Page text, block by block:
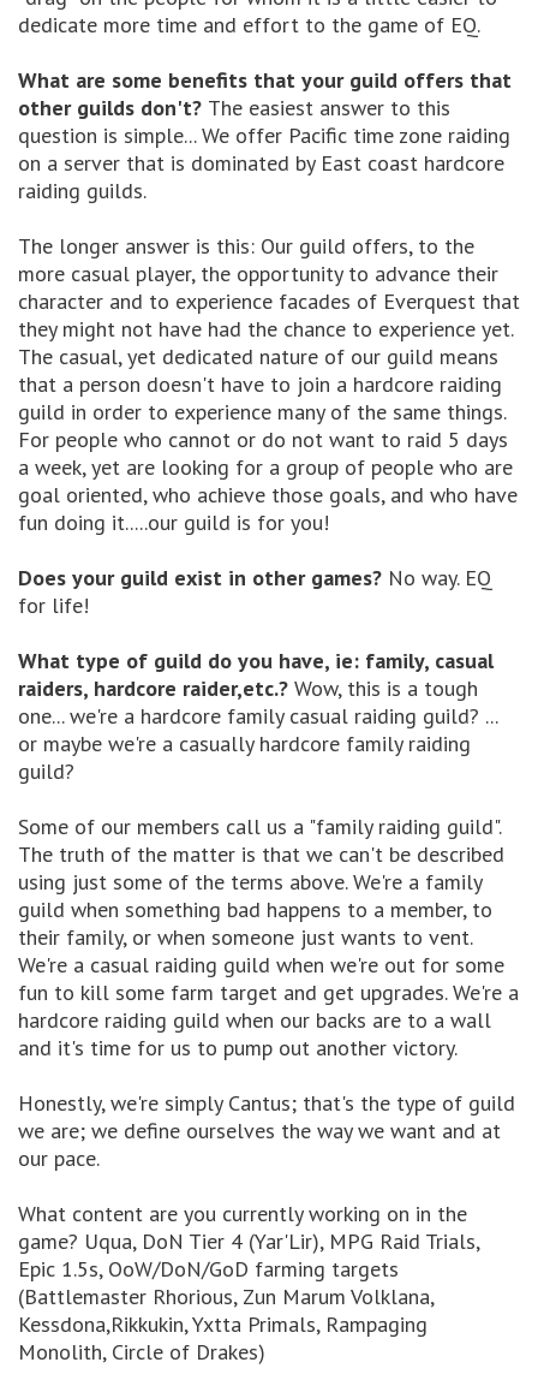
dedicate more time and effort to the game of EQ.
What are some benefits that your guild offers that
other guilds don't? The easiest answer to this
question is simple... We offer Pacific time zone raiding
on a server that is dominated by East coast hardcore
raiding guilds.
The longer answer is this: Our guild offers, to the
more casual player, the opportunity to advance their
character and to experience facades of Everquest that
they might not have had the chance to experience yet.
The casual, yet dedicated nature of our guild means
that a person doesn't have to join a hardcore raiding
guild in order to experience many of the same things.
For people who cannot or do not want to raid 5 days
a week, yet are looking for a group of people who are
goal oriented, who achieve those goals, and who have
fun doing it.....our guild is for you!
Does your guild exist in other games? No way. EQ
for life!
What type of guild do you have, ie: family, casual
raiders, hardcore raider,etc.? Wow, this is a tough
one... we're a hardcore family casual raiding guild? ...
or maybe we're a casually hardcore family raiding
guild?
Some of our members call us a "family raiding guild".
The truth of the matter is that we can't be described
using just some of the terms above. We're a family
guild when something bad happens to a member, to
their family, or when someone just wants to vent.
We're a casual raiding guild when we're out for some
fun to kill some farm target and get upgrades. We're a
hardcore raiding guild when our backs are to a wall
and it's time for us to pump out another victory.
Honestly, we're simply Cantus; that's the type of guild
we are; we define ourselves the way we want and at
our pace.
What content are you currently working on in the
game? Uqua, DoN Tier 4 (Yar'Lir), MPG Raid Trials,
Epic 1.5s, OoW/DoN/GoD farming targets
(Battlemaster Rhorious, Zun Marum Volklana,
Kessdona,Rikkukin, Yxtta Primals, Rampaging
Monolith, Circle of Drakes)